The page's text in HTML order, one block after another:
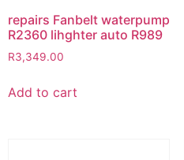
repairs Fanbelt waterpump
R2360 lihghter auto R989
R3,349.00
Add to cart